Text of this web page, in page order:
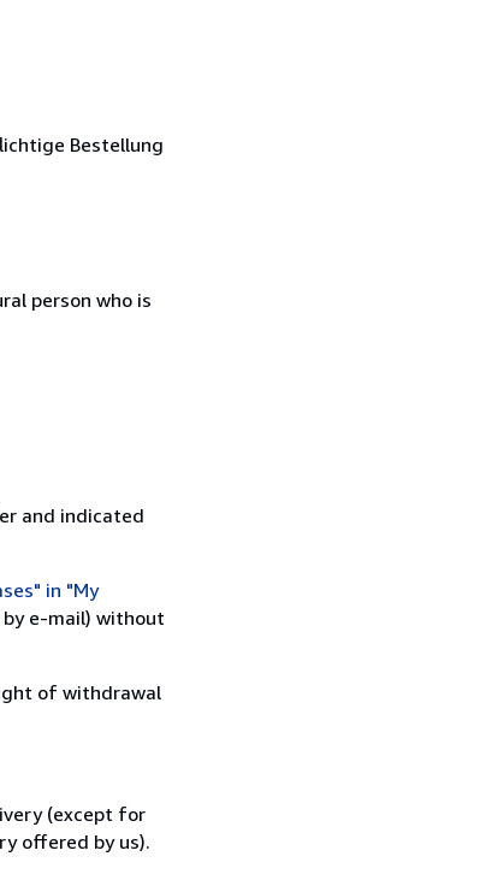
Bestellung
person who is
and indicated
in "My
e-mail) without
of withdrawal
(except for
offered by us).